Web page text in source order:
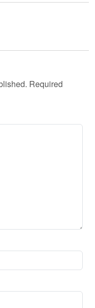
Required